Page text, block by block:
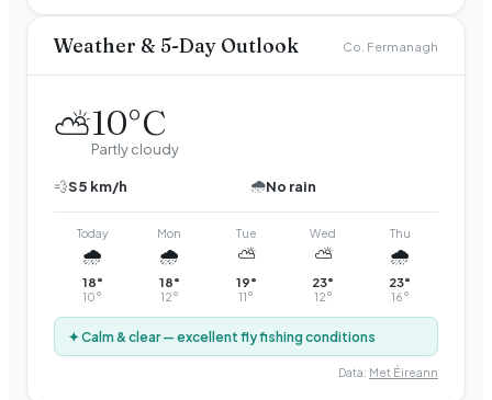
Weather & 5-Day Outlook Co. Fermanagh
⛅10°C
Partly cloudy
💨S5 km/h 🌧️No rain
Today
🌧️
18°
10°
Mon
🌧️
18°
12°
Tue
⛅
19°
11°
Wed
⛅
23°
12°
Thu
🌧️
23°
16°
✦ Calm & clear — excellent fly fishing conditions
Data: Met Éireann